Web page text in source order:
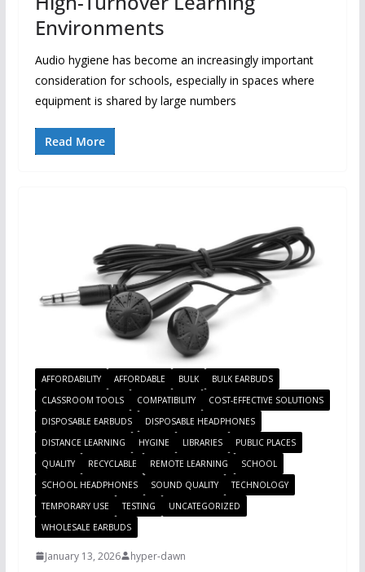
Environments
Audio hygiene has become an increasingly important
consideration for schools, especially in spaces where
equipment is shared by large numbers
Read More
AFFORDABILITY AFFORDABLE BULK
BULK EARBUDS
CLASSROOM TOOLS
COMPATIBILITY
COST-EFFECTIVE SOLUTIONS
DISPOSABLE EARBUDS
DISPOSABLE HEADPHONES
DISTANCE LEARNING
HYGINE LIBRARIES
PUBLIC PLACES
QUALITY
RECYCLABLE REMOTE LEARNING
SCHOOL
SCHOOL HEADPHONES
SOUND QUALITY
TECHNOLOGY
TEMPORARY USE
TESTING
UNCATEGORIZED
WHOLESALE EARBUDS
January 13, 2026 hyper-dawn